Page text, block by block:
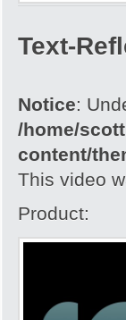
Text-
Notice:
/home/
content/
This video
Product: